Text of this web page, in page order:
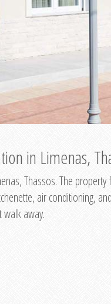
in Limenas,
Thassos. The
air conditioning,
away.